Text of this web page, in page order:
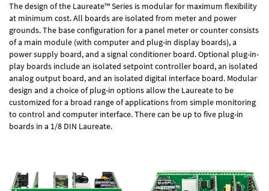
The design of the Laureate™ Series is modular for maximum flexibility
at minimum cost. All boards are isolated from meter and power
grounds. The base configuration for a panel meter or counter consists
of a main module (with computer and plug-in display boards), a
power supply board, and a signal conditioner board.Optional plug-in-
play boards include an isolated setpoint controller board, an isolated
analog output board, and an isolated digital interface board. Modular
design and a choice of plug-in options allow the Laureate to be
customized for a broad range of applications from simple monitoring
to control and computer interface. There can be up to five plug-in
boards in a 1/8 DIN Laureate.